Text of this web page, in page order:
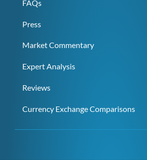
FAQs
Press
Market Commentary
Expert Analysis
Reviews
Currency Exchange Comparisons